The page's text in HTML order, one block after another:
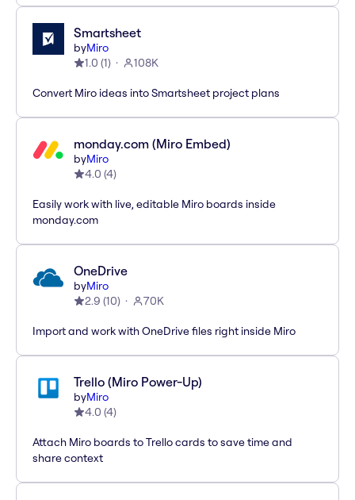
Smartsheet
byMiro
1.0 (1) 108K
Convert Miro ideas into Smartsheet project plans
monday.com (Miro Embed)
byMiro
4.0 (4)
Easily work with live, editable Miro boards inside
monday.com
OneDrive
byMiro
2.9 (10) 70K
Import and work with OneDrive files right inside Miro
Trello (Miro Power-Up)
byMiro
4.0 (4)
Attach Miro boards to Trello cards to save time and
share context